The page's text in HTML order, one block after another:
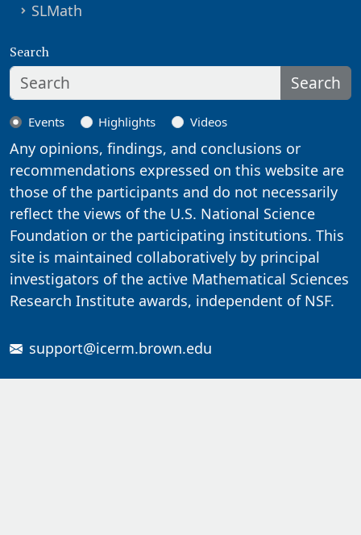
SLMath
Search
Search
Events Highlights Videos
Any opinions, findings, and conclusions or
recommendations expressed on this website are
those of the participants and do not necessarily
reflect the views of the U.S. National Science
Foundation or the participating institutions. This
site is maintained collaboratively by principal
investigators of the active Mathematical Sciences
Research Institute awards, independent of NSF.
support@icerm.brown.edu